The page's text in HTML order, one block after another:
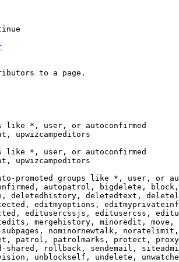
to a page.
like *, user, or autoconfirmed
upwizcampeditors
like *, user, or autoconfirmed
upwizcampeditors
promoted groups like *, user, or
autopatrol, bigdelete,
deletedhistory, deletedtext,
editmyoptions,
editusercssjs, editusercss,
mergehistory, minoredit, move,
nominornewtalk, noratelimit,
patrol, patrolmarks, protect,
rollback, sendemail,
unblockself, undelete,